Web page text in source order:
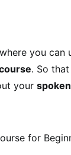
you can
. So
your
for